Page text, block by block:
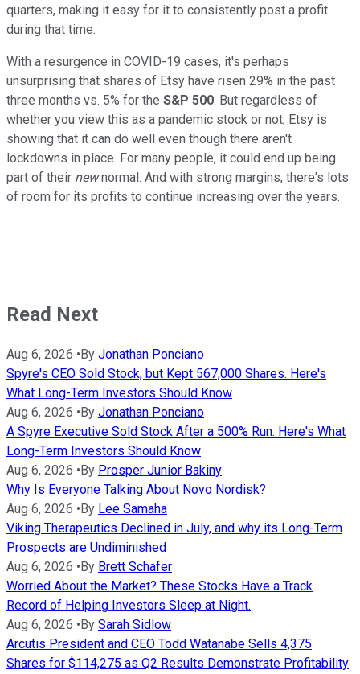
quarters, making it easy for it to consistently post a profit
during that time.
With a resurgence in COVID-19 cases, it's perhaps
unsurprising that shares of Etsy have risen 29% in the past
three months vs. 5% for the S&P 500. But regardless of
whether you view this as a pandemic stock or not, Etsy is
showing that it can do well even though there aren't
lockdowns in place. For many people, it could end up being
part of their newnormal. And with strong margins, there's lots
of room for its profits to continue increasing over the years.
Read Next
Aug 6, 2026 • By Jonathan Ponciano
Spyre's CEO Sold Stock, but Kept 567,000 Shares. Here's
What Long-Term Investors Should Know
Aug 6, 2026 • By Jonathan Ponciano
A Spyre Executive Sold Stock After a 500% Run. Here's What
Long-Term Investors Should Know
Aug 6, 2026 • By Prosper Junior Bakiny
Why Is Everyone Talking About Novo Nordisk?
Aug 6, 2026 • By Lee Samaha
Viking Therapeutics Declined in July, and why its Long-Term
Prospects are Undiminished
Aug 6, 2026 • By Brett Schafer
Worried About the Market? These Stocks Have a Track
Record of Helping Investors Sleep at Night.
Aug 6, 2026 • By Sarah Sidlow
Arcutis President and CEO Todd Watanabe Sells 4,375
Shares for $114,275 as Q2 Results Demonstrate Profitability